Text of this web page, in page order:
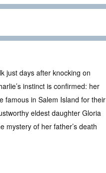
just days after knocking on
instinct is confirmed: her
famous in Salem Island for their
eldest daughter Gloria
mystery of her father’s death